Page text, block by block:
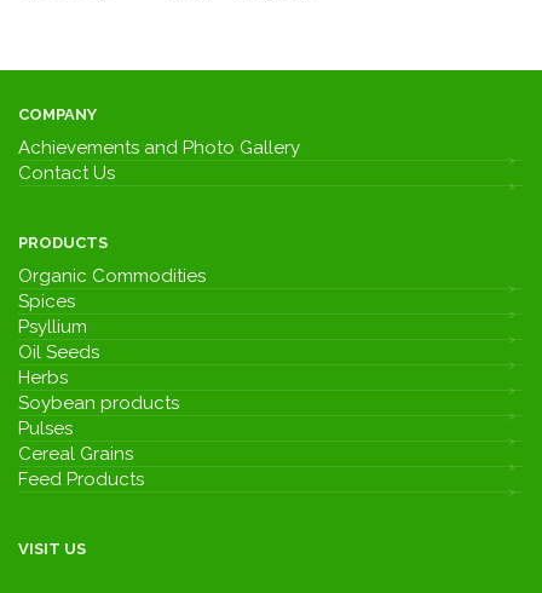
COMPANY
Achievements and Photo Gallery
Contact Us
PRODUCTS
Organic Commodities
Spices
Psyllium
Oil Seeds
Herbs
Soybean products
Pulses
Cereal Grains
Feed Products
VISIT US